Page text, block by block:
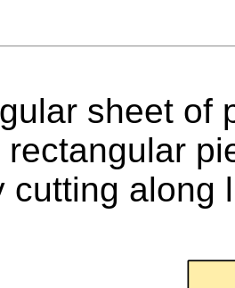
sheet of
rectangular
cutting along